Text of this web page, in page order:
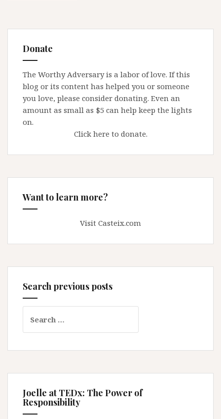
Donate
The Worthy Adversary is a labor of love. If this
blog or its content has helped you or someone
you love, please consider donating. Even an
amount as small as $5 can help keep the lights
on.
Click here to donate.
Want to learn more?
Visit Casteix.com
Search previous posts
for:
Joelle at TEDx: The Power of
Responsibility